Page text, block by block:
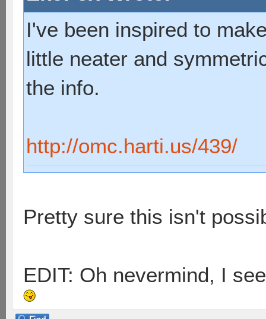
I've been inspired to
little neater and
the info.
http://omc.harti.us/439/
Pretty sure this isn't
EDIT: Oh nevermind, I